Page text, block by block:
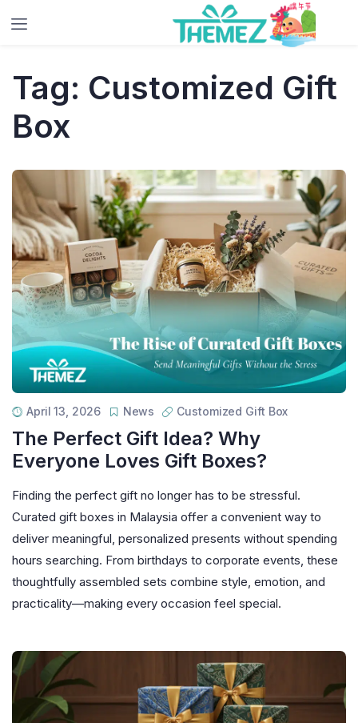
Tag: Customized Gift
Box
April 13, 2026 News Customized Gift Box
The Perfect Gift Idea? Why
Everyone Loves Gift Boxes?
Finding the perfect gift no longer has to be stressful.
Curated gift boxes in Malaysia offer a convenient way to
deliver meaningful, personalized presents without spending
hours searching. From birthdays to corporate events, these
thoughtfully assembled sets combine style, emotion, and
practicality—making every occasion feel special.